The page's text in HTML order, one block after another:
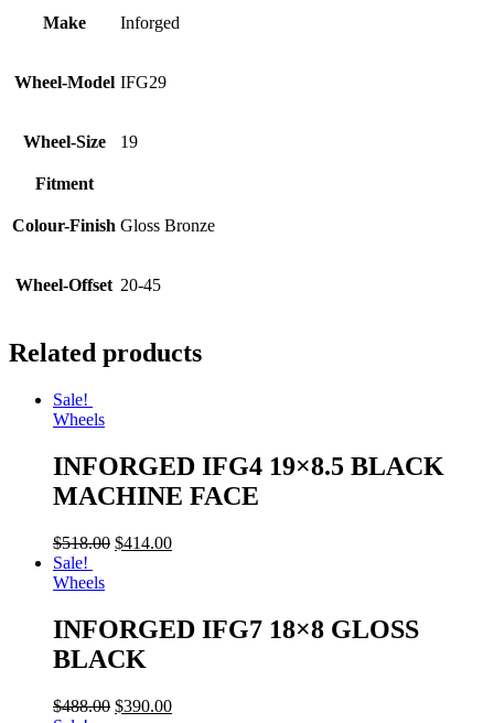
Make Inforged
Wheel-Model IFG29
Wheel-Size 19
Fitment
Colour-Finish Gloss Bronze
Wheel-Offset 20-45
Related products
Sale!
Wheels
INFORGED IFG4 19×8.5 BLACK
MACHINE FACE
$518.00 $414.00
Sale!
Wheels
INFORGED IFG7 18×8 GLOSS
BLACK
$488.00 $390.00